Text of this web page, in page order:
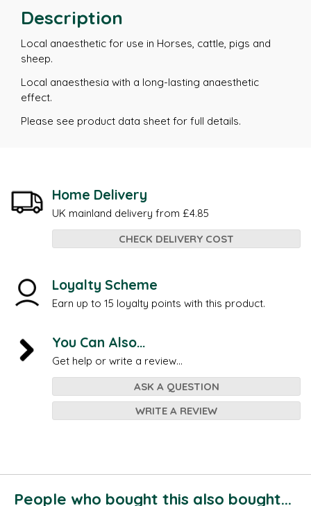
Description
Local anaesthetic for use in Horses, cattle, pigs and
sheep.
Local anaesthesia with a long-lasting anaesthetic
effect.
Please see product data sheet for full details.
Home Delivery
UK mainland delivery from £4.85
CHECK DELIVERY COST
Loyalty Scheme
Earn up to 15 loyalty points with this product.
You Can Also...
Get help or write a review...
ASK A QUESTION
WRITE A REVIEW
People who bought this also bought...